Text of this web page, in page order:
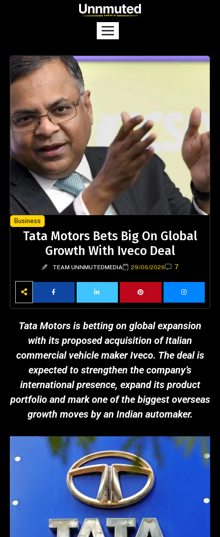
Business
Tata Motors Bets Big On Global
Growth With Iveco Deal
TEAM UNNMUTEDMEDIA 29/06/2026 7
Tata Motors is betting on global expansion
with its proposed acquisition of Italian
commercial vehicle maker Iveco. The deal is
expected to strengthen the company’s
international presence, expand its product
portfolio and mark one of the biggest overseas
growth moves by an Indian automaker.